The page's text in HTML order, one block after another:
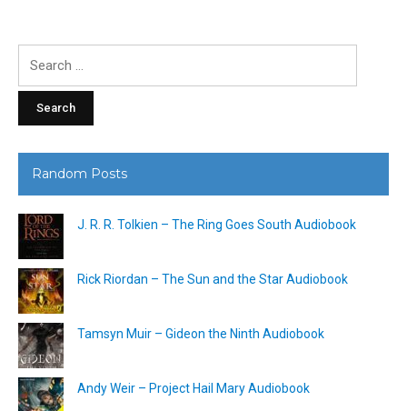
Random Posts
J. R. R. Tolkien – The Ring Goes South Audiobook
Rick Riordan – The Sun and the Star Audiobook
Tamsyn Muir – Gideon the Ninth Audiobook
Andy Weir – Project Hail Mary Audiobook